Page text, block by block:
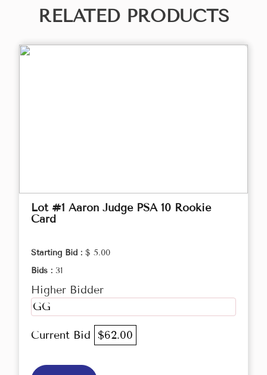
RELATED PRODUCTS
Lot #1 Aaron Judge PSA 10 Rookie
Card
Starting Bid : $ 5.00
Bids : 31
Higher Bidder
GG
Current Bid $62.00